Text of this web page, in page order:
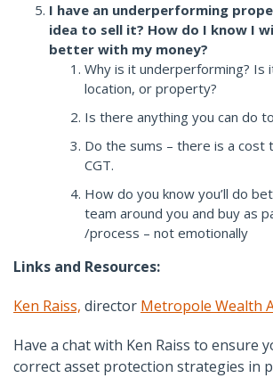
I have an underperforming
idea to sell it? How do I know I
better with my money?
Why is it underperforming? Is
location, or property?
Is there anything you can do
Do the sums – there is a cost
CGT.
How do you know you’ll do
team around you and buy as
/process – not emotionally
Links and Resources:
Ken Raiss, director Metropole Wealth
Have a chat with Ken Raiss to ensure
correct asset protection strategies in